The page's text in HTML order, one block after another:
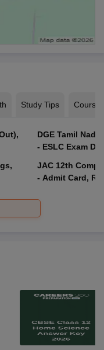
Study Tips Courses
DGE Tamil
- ESLC Exam
JAC 12th
- Admit Card,